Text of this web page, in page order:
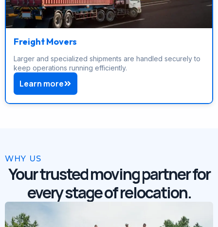
Freight Movers
Larger and specialized shipments are handled securely to
keep operations running efficiently.
Learn more
WHY US
Your trusted moving partner for
every stage of relocation.